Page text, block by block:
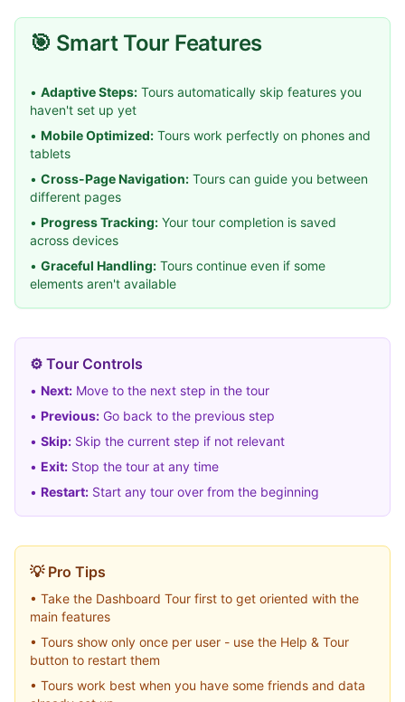
🎯 Smart Tour Features
• Adaptive Steps: Tours automatically skip features you
haven't set up yet
• Mobile Optimized: Tours work perfectly on phones and
tablets
• Cross-Page Navigation: Tours can guide you between
different pages
• Progress Tracking: Your tour completion is saved
across devices
• Graceful Handling: Tours continue even if some
elements aren't available
⚙️ Tour Controls
• Next: Move to the next step in the tour
• Previous: Go back to the previous step
• Skip: Skip the current step if not relevant
• Exit: Stop the tour at any time
• Restart: Start any tour over from the beginning
💡 Pro Tips
• Take the Dashboard Tour first to get oriented with the
main features
• Tours show only once per user - use the Help & Tour
button to restart them
• Tours work best when you have some friends and data